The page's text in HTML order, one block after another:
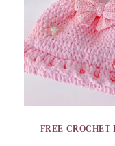
FREE CROCHET